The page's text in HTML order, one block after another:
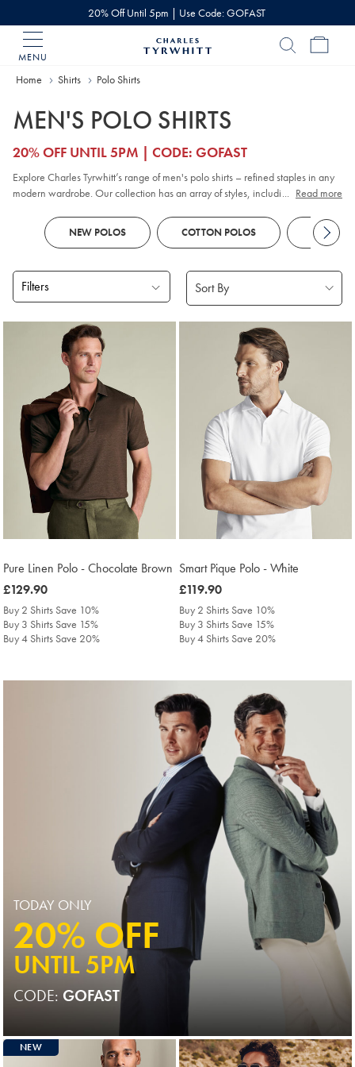
20% Off Until 5pm | Use Code: GOFAST
MENU
Home
Home Shirts Polo Shirts
MEN'S POLO SHIRTS
20% OFF UNTIL 5PM | CODE: GOFAST
Explore Charles Tyrwhitt’s range of men's polo shirts – refined staples in any
modern wardrobe. Our collection has an array of styles, including classic
long sleeve
or short sleeve polo designs, you'll discover colours and
patterns to suit every smart-casual occasion. Look out for tailored fits and a
versatility in mind.
... Read more
NEW POLOS COTTON POLOS KNITTED
Filters
Pure Linen Polo - Chocolate Brown
was
£129.90
£129.90
Buy 2 Shirts Save 10%
Buy 3 Shirts Save 15%
Buy 4 Shirts Save 20%
Smart Pique Polo - White
was
£119.90
£119.90
Buy 2 Shirts Save 10%
Buy 3 Shirts Save 15%
Buy 4 Shirts Save 20%
TODAY ONLY
20% OFF
UNTIL 5PM
CODE: GOFAST
NEW